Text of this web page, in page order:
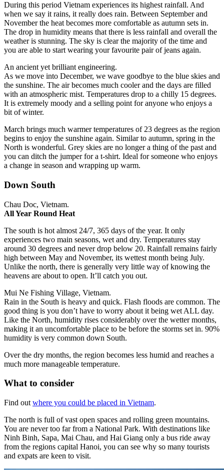
During this period Vietnam experiences its highest rainfall. And
when we say it rains, it really does rain. Between September and
November the heat becomes more comfortable as autumn sets in.
The drop in humidity means that there is less rainfall and overall the
weather is stunning. The sky is clear the majority of the time and
you are able to start wearing your favourite pair of jeans again.
An ancient yet brilliant engineering.
As we move into December, we wave goodbye to the blue skies and
the sunshine. The air becomes much cooler and the days are filled
with an atmospheric mist. Temperatures drop to a chilly 15 degrees.
It is extremely moody and a selling point for anyone who enjoys a
bit of winter.
March brings much warmer temperatures of 23 degrees as the region
begins to enjoy the sunshine again. Similar to autumn, spring in the
North is wonderful. Grey skies are no longer a thing of the past and
you can ditch the jumper for a t-shirt. Ideal for someone who enjoys
a change in season and wrapping up warm.
Down South
Chau Doc, Vietnam.
All Year Round Heat
The south is hot almost 24/7, 365 days of the year. It only
experiences two main seasons, wet and dry. Temperatures stay
around 30 degrees and never drop below 20. Rainfall remains fairly
high between May and November, its wettest month being July.
Unlike the north, there is generally very little way of knowing the
heavens are about to open. It’ll catch you out.
Mui Ne Fishing Village, Vietnam.
Rain in the South is heavy and quick. Flash floods are common. The
good thing is you don’t have to worry about it being wet ALL day.
Like the North, humidity rises considerably over the wetter months,
making it an uncomfortable place to be before the storms set in. 90%
humidity is very common down South.
Over the dry months, the region becomes less humid and reaches a
much more manageable temperature.
What to consider
Find out where you could be placed in Vietnam.
The north is full of vast open spaces and rolling green mountains.
You are never too far from a National Park. With destinations like
Ninh Binh, Sapa, Mai Chau, and Hai Giang only a bus ride away
from the regions capital Hanoi, you can see why so many tourists
and expats are keen to visit.